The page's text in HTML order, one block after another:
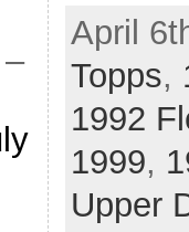
April
Topps,
1992
1999,
Upper